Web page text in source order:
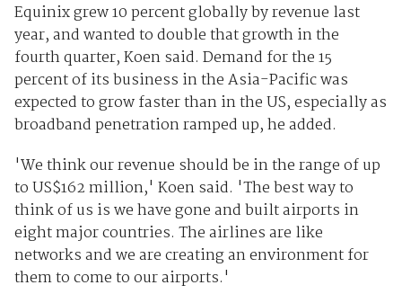
Equinix grew 10 percent globally by revenue last
year, and wanted to double that growth in the
fourth quarter, Koen said. Demand for the 15
percent of its business in the Asia-Pacific was
expected to grow faster than in the US, especially as
broadband penetration ramped up, he added.
'We think our revenue should be in the range of up
to US$162 million,' Koen said. 'The best way to
think of us is we have gone and built airports in
eight major countries. The airlines are like
networks and we are creating an environment for
them to come to our airports.'